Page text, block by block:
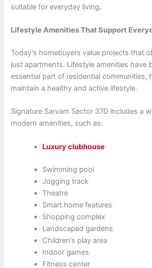
suitable for everyday living.
Lifestyle Amenities That Support
Today’s homebuyers value projects that
just apartments. Lifestyle amenities have
essential part of residential communities,
maintain a healthy and active lifestyle.
Signature Sarvam Sector 37D includes a
modern amenities, such as:
Luxury clubhouse
Swimming pool
Jogging track
Theatre
Smart home features
Shopping complex
Landscaped gardens
Children’s play area
Indoor games
Fitness center